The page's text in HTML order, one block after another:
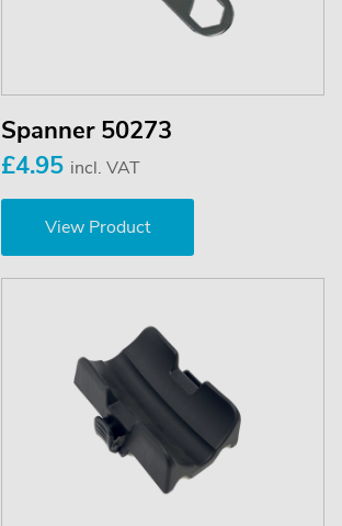
Spanner 50273
£4.95 incl. VAT
View Product